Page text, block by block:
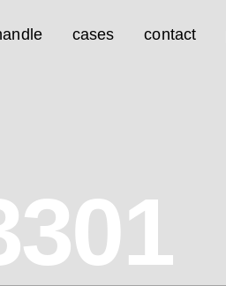
cases contact